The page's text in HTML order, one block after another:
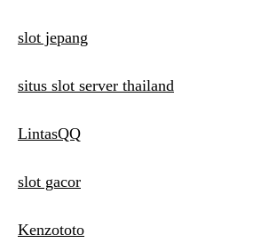
slot jepang
situs slot server thailand
LintasQQ
slot gacor
Kenzototo